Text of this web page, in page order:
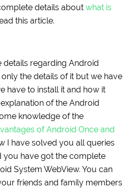
details aboutwhat is
this article.
details regarding Android
the details of it but we have
have to install it and how it
of the Android
knowledge of the
of Android Once and
I have solved you all queries
you have got the complete
System WebView. You can
friends and family members